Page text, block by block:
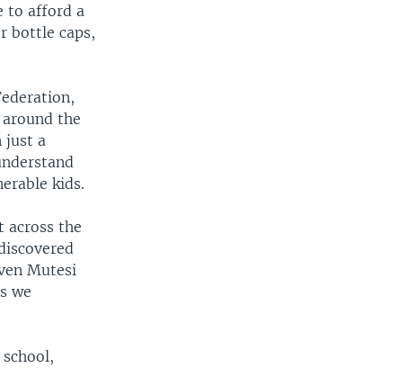
to afford a
bottle caps,
the
just a
kids.
across the
Mutesi
we